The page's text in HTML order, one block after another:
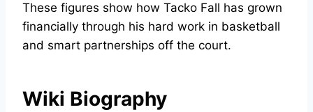
These figures show how Tacko Fall has grown
financially through his hard work in basketball
and smart partnerships off the court.
Wiki Biography